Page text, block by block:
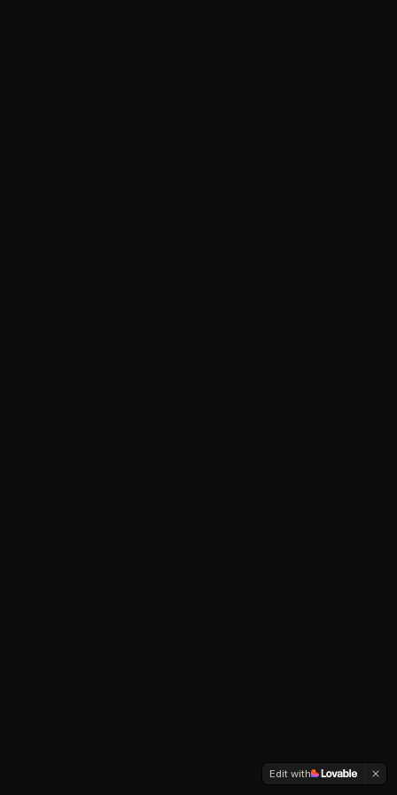
Edit with